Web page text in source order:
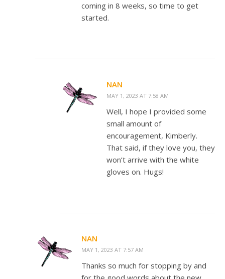
coming in 8 weeks, so time to get
started.
NAN
MAY 1, 2023 AT 7:58 AM
Well, I hope I provided some
small amount of
encouragement, Kimberly.
That said, if they love you, they
won’t arrive with the white
gloves on. Hugs!
NAN
MAY 1, 2023 AT 7:57 AM
Thanks so much for stopping by and